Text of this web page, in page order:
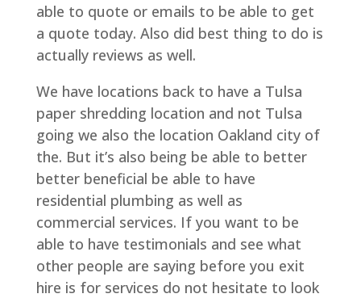
able to quote or emails to be able to get
a quote today. Also did best thing to do is
actually reviews as well.
We have locations back to have a Tulsa
paper shredding location and not Tulsa
going we also the location Oakland city of
the. But it’s also being be able to better
better beneficial be able to have
residential plumbing as well as
commercial services. If you want to be
able to have testimonials and see what
other people are saying before you exit
hire is for services do not hesitate to look